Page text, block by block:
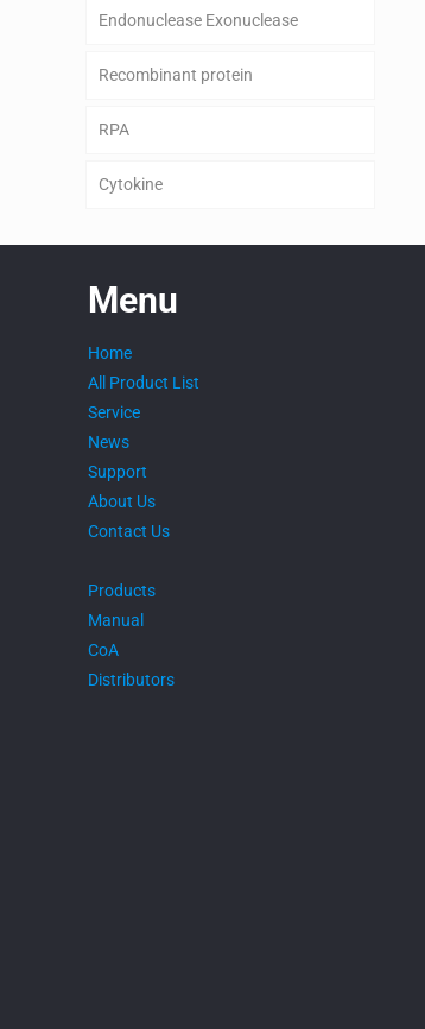
Endonuclease Exonuclease
Recombinant protein
RPA
Cytokine
Menu
Home
All Product List
Service
News
Support
About Us
Contact Us
Products
Manual
CoA
Distributors